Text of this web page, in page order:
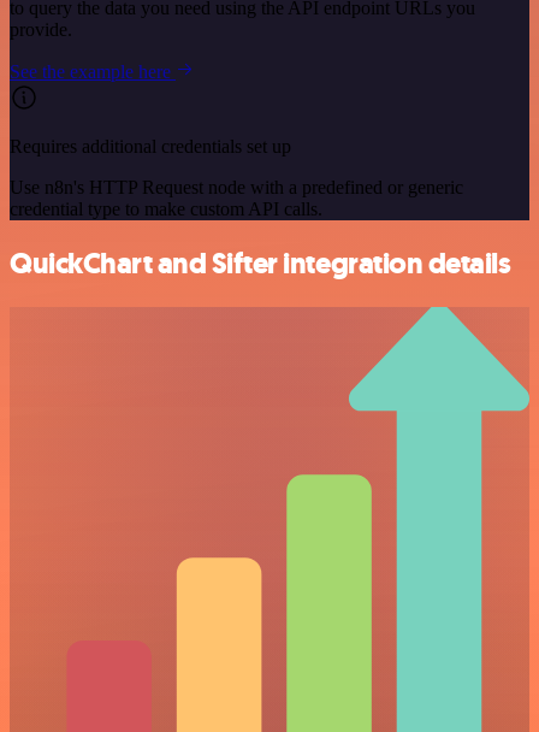
to query the data you need using the API endpoint URLs you
provide.
See the example here
Requires additional credentials set up
Use n8n's HTTP Request node with a predefined or generic
credential type to make custom API calls.
QuickChart and Sifter integration details